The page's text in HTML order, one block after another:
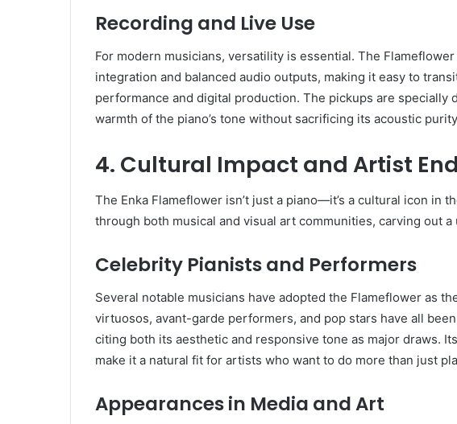
Recording and Live Use
For modern musicians, versatility is essential. The
integration and balanced audio outputs, making it easy to
performance and digital production. The pickups are specially
warmth of the piano’s tone without sacrificing its acoustic
4. Cultural Impact and Artist
The Enka Flameflower isn’t just a piano—it’s a cultural icon in
through both musical and visual art communities, carving out a
Celebrity Pianists and Performers
Several notable musicians have adopted the Flameflower as
virtuosos, avant-garde performers, and pop stars have all
citing both its aesthetic and responsive tone as major draws.
make it a natural fit for artists who want to do more than just
Appearances in Media and Art